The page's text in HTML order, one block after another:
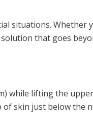
situations.
that goes
while lifting the
skin just below the